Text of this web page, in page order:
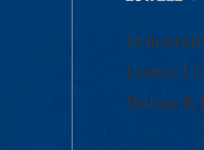
Lowell |
Online &